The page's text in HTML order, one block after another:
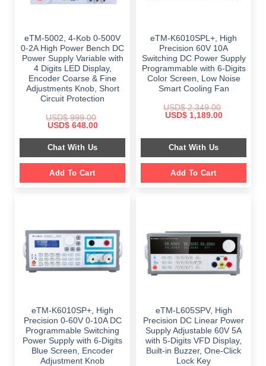
eTM-5002, 4-Kob 0-500V
0-2A High Power Bench DC
Power Supply Variable with
4 Digits LED Display,
Encoder Coarse & Fine
Adjustments Knob, Short
Circuit Protection
USD$999.00
Original
was:
$ 999.00.
USD$648.00Current
is:
$ 648.00.
Chat With Us
Add To Cart
eTM-K6010SPL+, High
Precision 60V 10A
Switching DC Power Supply
Programmable with 6-Digits
Color Screen, Low Noise
Smart Cooling Fan
USD$2,349.00
Original
$ 2,349.00.
USD$1,189.00Current
$ 1,189.00.
Chat With Us
Add To Cart
eTM-K6010SP+, High
Precision 0-60V 0-10A DC
Programmable Switching
Power Supply with 6-Digits
Blue Screen, Encoder
Adjustment Knob
eTM-L605SPV, High
Precision DC Linear Power
Supply Adjustable 60V 5A
with 5-Digits VFD Display,
Built-in Buzzer, One-Click
Lock Key